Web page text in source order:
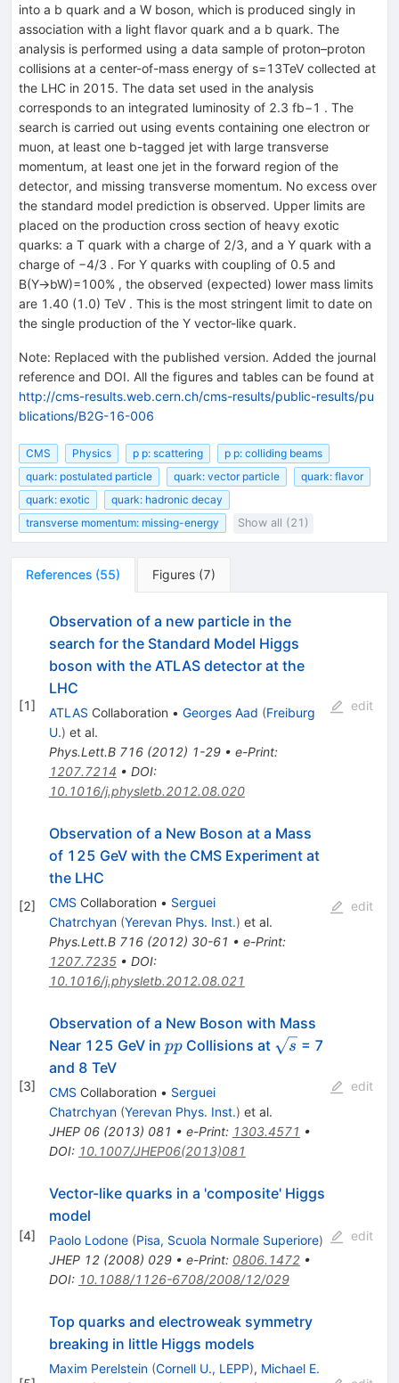
into a b quark and a W boson, which is produced singly in
association with a light flavor quark and a b quark. The
analysis is performed using a data sample of proton–proton
collisions at a center-of-mass energy of s=13TeV collected at
the LHC in 2015. The data set used in the analysis
corresponds to an integrated luminosity of 2.3 fb−1 . The
search is carried out using events containing one electron or
muon, at least one b-tagged jet with large transverse
momentum, at least one jet in the forward region of the
detector, and missing transverse momentum. No excess over
the standard model prediction is observed. Upper limits are
placed on the production cross section of heavy exotic
quarks: a T quark with a charge of 2/3, and a Y quark with a
charge of −4/3 . For Y quarks with coupling of 0.5 and
B(Y→bW)=100% , the observed (expected) lower mass limits
are 1.40 (1.0) TeV . This is the most stringent limit to date on
the single production of the Y vector-like quark.
Note: Replaced with the published version. Added the journal
reference and DOI. All the figures and tables can be found at
http://cms-results.web.cern.ch/cms-results/public-results/pu
blications/B2G-16-006
CMS Physics p p: scattering
p p: colliding beams
quark: postulated particle
quark: vector particle
quark: flavor
quark: exotic
quark: hadronic decay
transverse momentum: missing-energy
Show all (21)
References (55) Figures (7)
[1]
Observation of a new particle in the
search for the Standard Model Higgs
boson with the ATLAS detector at the
LHC
ATLAS Collaboration • Georges Aad (Freiburg
U.) et al.
Phys.Lett.B 716(2012) 1-29• e-Print:
1207.7214 • DOI:
10.1016/j.physletb.2012.08.020
edit
[2]
Observation of a New Boson at a Mass
of 125 GeV with the CMS Experiment at
the LHC
CMS Collaboration • Serguei
Chatrchyan (Yerevan Phys. Inst.) et al.
Phys.Lett.B 716(2012) 30-61 • e-Print:
1207.7235• DOI:
10.1016/j.physletb.2012.08.021
edit
[3]
Observation of a New Boson with Mass
Near 125 GeV in pp
ppCollisions at \sqrt{s}
s = 7
and 8 TeV
CMS Collaboration • Serguei
Chatrchyan (Yerevan Phys. Inst.) et al.
JHEP 06(2013) 081 • e-Print: 1303.4571 •
DOI: 10.1007/JHEP06(2013)081
edit
[4]
Vector-like quarks in a 'composite' Higgs
model
Paolo Lodone (Pisa, Scuola Normale Superiore)
JHEP 12(2008) 029• e-Print: 0806.1472•
DOI: 10.1088/1126-6708/2008/12/029
edit
Top quarks and electroweak symmetry
breaking in little Higgs models
Maxim Perelstein (Cornell U., LEPP), Michael E.